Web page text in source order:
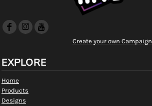
Create your own Campaign
EXPLORE
Home
Products
Designs